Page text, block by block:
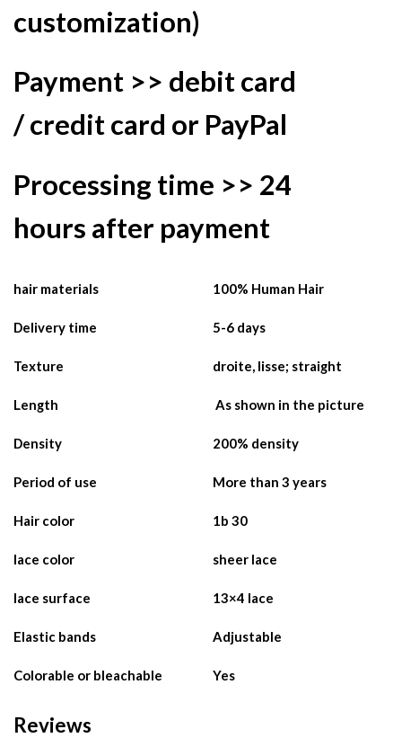
customization)
Payment >> debitcard
/credit card or PayPal
Processing time >> 24
hours after payment
hair materials 100% Human Hair
Delivery time 5-6 days
Texture droite, lisse; straight
Length As shown in the picture
Density 200% density
Period of use More than 3 years
Hair color 1b 30
lace color sheer lace
lace surface 13×4 lace
Elastic bands Adjustable
Colorable or bleachable Yes
Reviews